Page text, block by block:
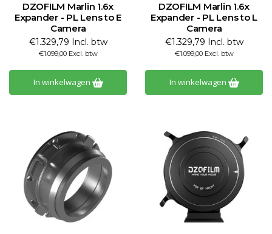
DZOFILM Marlin 1.6x
Expander - PL Lens to E
Camera
€1.329,79 Incl. btw
€1.099,00 Excl. btw
In winkelwagen
DZOFILM Marlin 1.6x
Expander - PL Lens to L
Camera
€1.329,79 Incl. btw
€1.099,00 Excl. btw
In winkelwagen